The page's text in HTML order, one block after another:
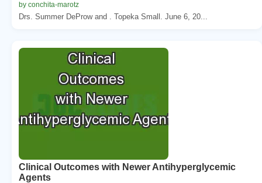
by conchita-marotz
Drs. Summer DeProw and . Topeka Small. June 6, 20...
Clinical Outcomes with Newer Antihyperglycemic
Agents